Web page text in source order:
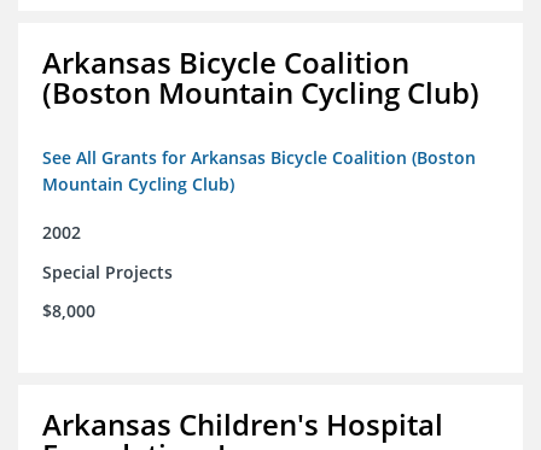
Arkansas Bicycle Coalition
(Boston Mountain Cycling Club)
See All Grants for Arkansas Bicycle Coalition (Boston
Mountain Cycling Club)
2002
Special Projects
$8,000
Arkansas Children's Hospital